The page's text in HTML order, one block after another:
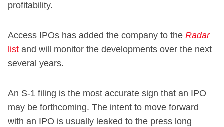
profitability.
Access IPOs has added the company to the Radar
list and will monitor the developments over the next
several years.
An S-1 filing is the most accurate sign that an IPO
may be forthcoming. The intent to move forward
with an IPO is usually leaked to the press long